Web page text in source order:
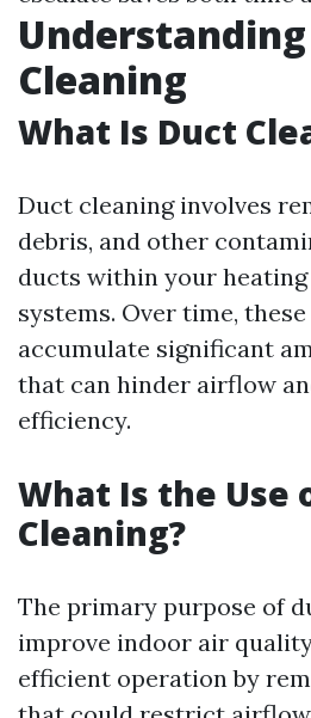
Cleaning
What Is Duct
Duct cleaning involves
debris, and other
ducts within your
systems. Over time,
accumulate significant
that can hinder airflow
efficiency.
What Is the Use
Cleaning?
The primary purpose of
improve indoor air
efficient operation by